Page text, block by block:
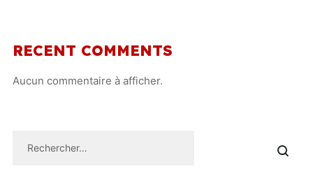
RECENT COMMENTS
Aucun commentaire à afficher.